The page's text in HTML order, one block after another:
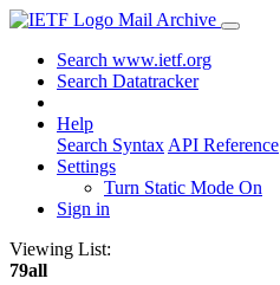
Mail Archive
Search www.ietf.org
Search Datatracker
Help
Search Syntax API Reference
Settings
Turn Static Mode On
Sign in
Viewing List:
79all